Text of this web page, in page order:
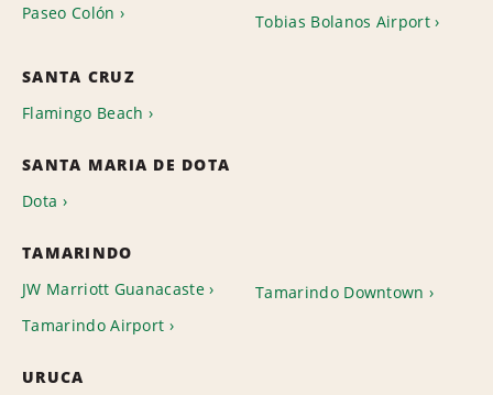
Paseo Colón
Tobias Bolanos Airport
SANTA CRUZ
Flamingo Beach
SANTA MARIA DE DOTA
Dota
TAMARINDO
JW Marriott Guanacaste
Tamarindo Airport
Tamarindo Downtown
URUCA